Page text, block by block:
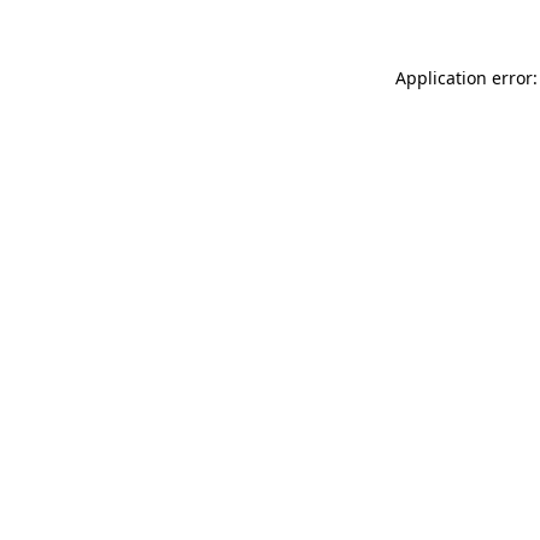
Application